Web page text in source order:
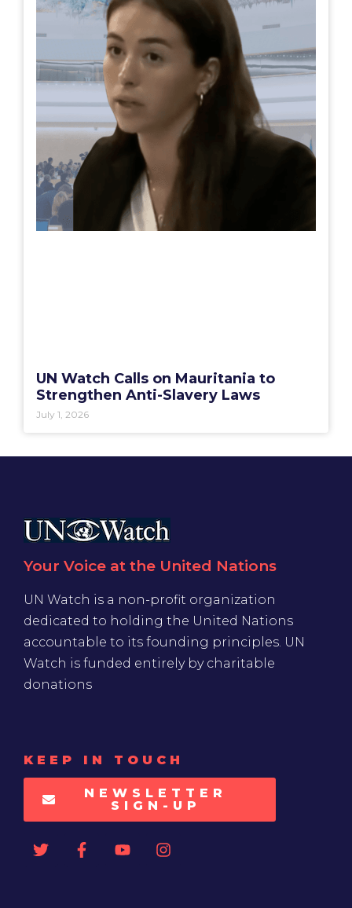
UN Watch Calls on Mauritania to
Strengthen Anti-Slavery Laws
July 1, 2026
Your Voice at the United Nations
UN Watch is a non-profit organization
dedicated to holding the United Nations
accountable to its founding principles. UN
Watch is funded entirely by charitable
donations
KEEP IN TOUCH
NEWSLETTER
SIGN-UP